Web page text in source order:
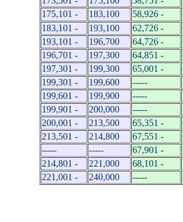
175,101 -
183,100 58,926 -
183,101 -
193,100 62,726 -
193,101 -
196,700 64,726 -
196,701 -
197,300 64,851 -
197,301 -
199,300 65,001 -
199,301 -
199,600 -----
199,601 -
199,900 -----
199,901 -
200,000 -----
200,001 -
213,500 65,351 -
213,501 -
214,800 67,551 -
-----
----- 67,901 -
214,801 -
221,000 68,101 -
221,001 -
240,000 -----